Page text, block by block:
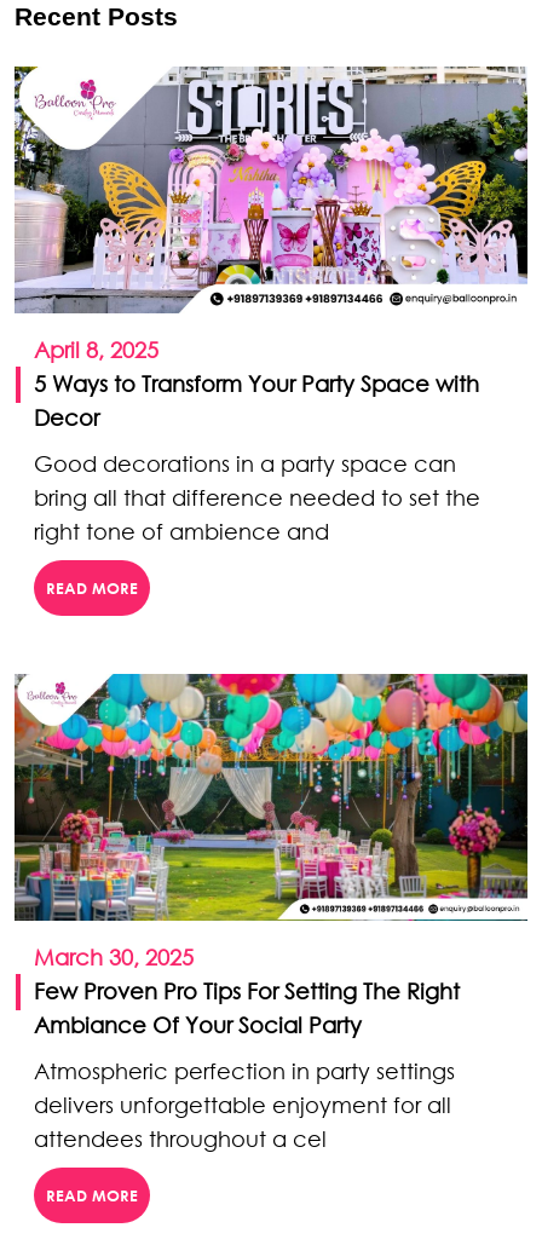
Recent Posts
April 8, 2025
5 Ways to Transform Your Party Space with
Decor
Good decorations in a party space can
bring all that difference needed to set the
right tone of ambience and
READ MORE
March 30, 2025
Few Proven Pro Tips For Setting The Right
Ambiance Of Your Social Party
Atmospheric perfection in party settings
delivers unforgettable enjoyment for all
attendees throughout a cel
READ MORE